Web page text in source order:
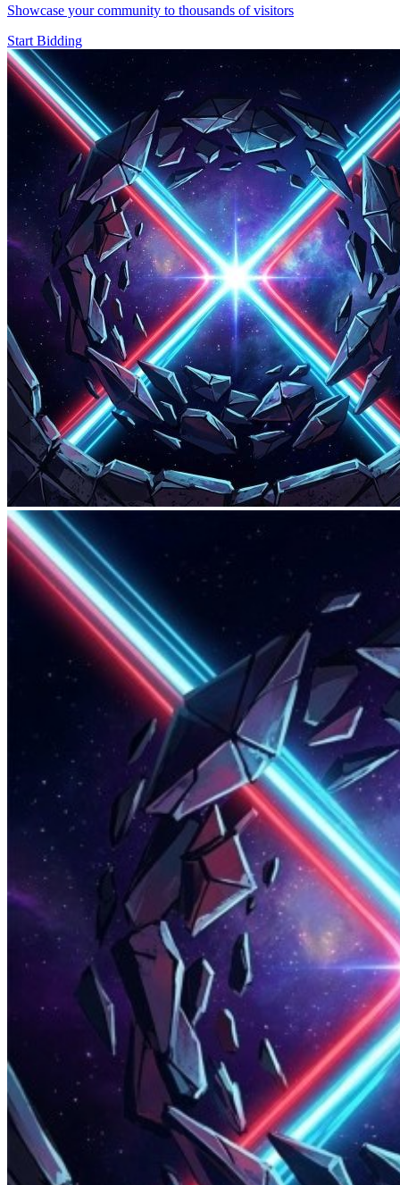
Showcase your community to thousands of visitors
Start Bidding